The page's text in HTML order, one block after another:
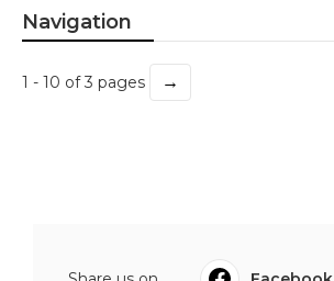
Navigation
1 - 10 of 3 pages →